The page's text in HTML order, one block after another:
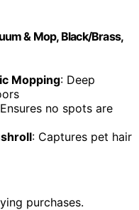
& Mop, Black/Brass,
Mopping: Deep
no spots are
: Captures pet hair
purchases.